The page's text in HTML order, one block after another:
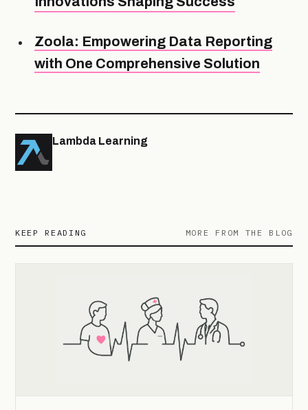
Zoola: Empowering Data Reporting
with One Comprehensive Solution
Lambda Learning
KEEP READING MORE FROM THE BLOG